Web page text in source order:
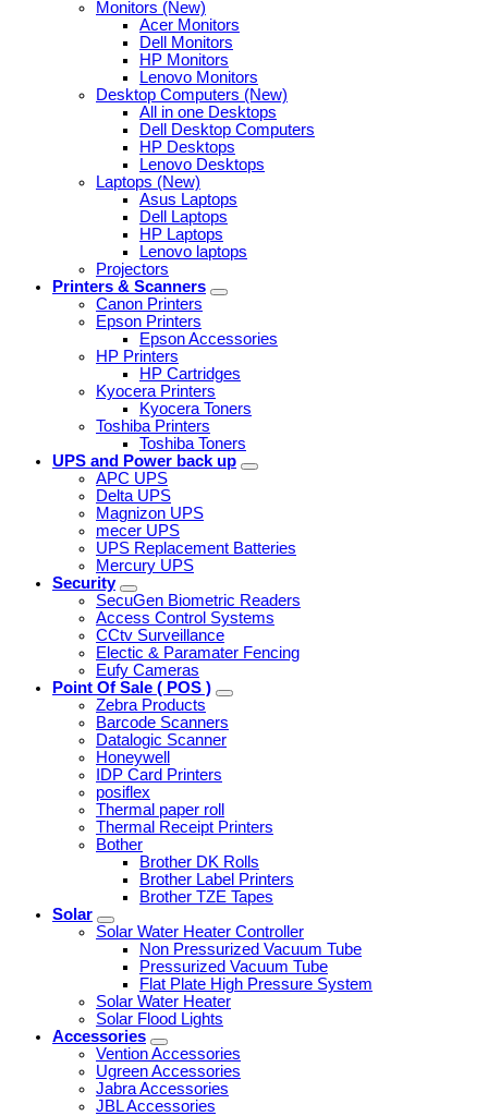
Monitors (New)
Acer Monitors
Dell Monitors
HP Monitors
Lenovo Monitors
Desktop Computers (New)
All in one Desktops
Dell Desktop Computers
HP Desktops
Lenovo Desktops
Laptops (New)
Asus Laptops
Dell Laptops
HP Laptops
Lenovo laptops
Projectors
Printers & Scanners
Canon Printers
Epson Printers
Epson Accessories
HP Printers
HP Cartridges
Kyocera Printers
Kyocera Toners
Toshiba Printers
Toshiba Toners
UPS and Power back up
APC UPS
Delta UPS
Magnizon UPS
mecer UPS
UPS Replacement Batteries
Mercury UPS
Security
SecuGen Biometric Readers
Access Control Systems
CCtv Surveillance
Electic & Paramater Fencing
Eufy Cameras
Point Of Sale ( POS )
Zebra Products
Barcode Scanners
Datalogic Scanner
Honeywell
IDP Card Printers
posiflex
Thermal paper roll
Thermal Receipt Printers
Bother
Brother DK Rolls
Brother Label Printers
Brother TZE Tapes
Solar
Solar Water Heater Controller
Non Pressurized Vacuum Tube
Pressurized Vacuum Tube
Flat Plate High Pressure System
Solar Water Heater
Solar Flood Lights
Accessories
Vention Accessories
Ugreen Accessories
Jabra Accessories
JBL Accessories